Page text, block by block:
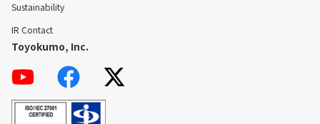
Sustainability
IR Contact
Toyokumo, Inc.